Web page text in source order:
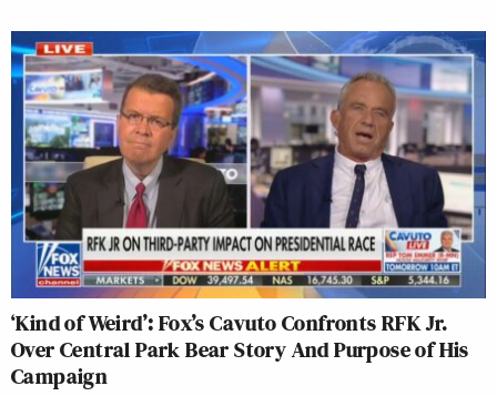
‘Kind of Weird’: Fox’s Cavuto Confronts RFK Jr.
Over Central Park Bear Story And Purpose of His
Campaign